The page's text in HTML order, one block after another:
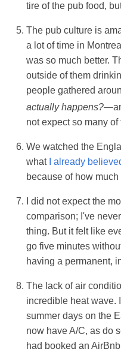
tire of the pub food,
The pub culture is
a lot of time in
was so much better.
outside of them
people gathered
actually happens?
not expect so many
We watched the
what
I already
because of how
I did not expect the
comparison; I've
thing. But it felt like
go five minutes
having a permanent,
The lack of air
incredible heat wave.
summer days on the
now have A/C, as do
had booked an